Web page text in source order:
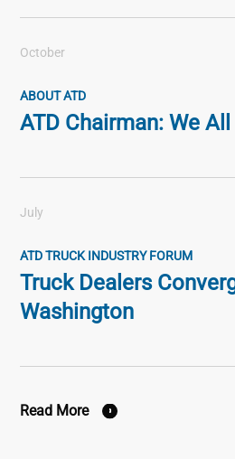
October
ABOUT ATD
ATD Chairman: We
July
ATD TRUCK INDUSTRY FORUM
Truck Dealers
Washington
Read More